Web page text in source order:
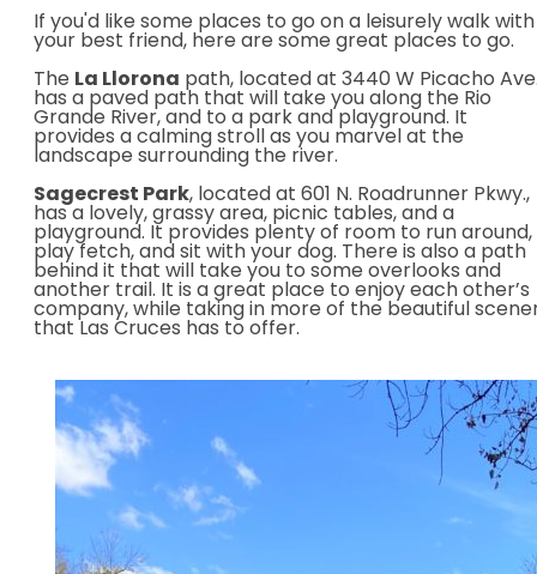
If you'd like some places to go on a leisurely walk with
your best friend, here are some great places to go.
The La Llorona path, located at 3440 W Picacho
has a paved path that will take you along the Rio
Grande River, and to a park and playground. It
provides a calming stroll as you marvel at the
landscape surrounding the river.
Sagecrest Park, located at 601 N. Roadrunner Pkwy.,
has a lovely, grassy area, picnic tables, and a
playground. It provides plenty of room to run around,
play fetch, and sit with your dog. There is also a path
behind it that will take you to some overlooks and
another trail. It is a great place to enjoy each other’s
company, while taking in more of the beautiful
that Las Cruces has to offer.